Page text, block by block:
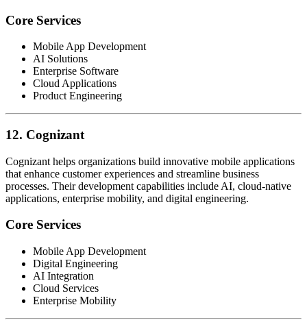
Core Services
Mobile App Development
AI Solutions
Enterprise Software
Cloud Applications
Product Engineering
12. Cognizant
Cognizant helps organizations build innovative mobile applications
that enhance customer experiences and streamline business
processes. Their development capabilities include AI, cloud-native
applications, enterprise mobility, and digital engineering.
Core Services
Mobile App Development
Digital Engineering
AI Integration
Cloud Services
Enterprise Mobility